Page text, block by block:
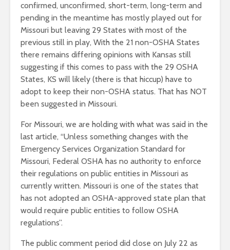
confirmed, unconfirmed, short-term, long-term and
pending in the meantime has mostly played out for
Missouri but leaving 29 States with most of the
previous still in play, With the 21 non-OSHA States
there remains differing opinions with Kansas still
suggesting if this comes to pass with the 29 OSHA
States, KS will likely (there is that hiccup) have to
adopt to keep their non-OSHA status. That has NOT
been suggested in Missouri.
For Missouri, we are holding with what was said in the
last article, “Unless something changes with the
Emergency Services Organization Standard for
Missouri, Federal OSHA has no authority to enforce
their regulations on public entities in Missouri as
currently written. Missouri is one of the states that
has not adopted an OSHA-approved state plan that
would require public entities to follow OSHA
regulations”.
The public comment period did close on July 22 as